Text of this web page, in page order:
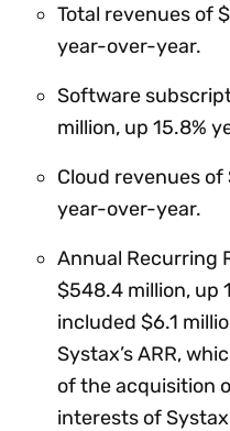
Total revenues of
year-over-year.
Software
million, up 15.8%
Cloud revenues of
year-over-year.
Annual Recurring
$548.4 million, up
included $6.1
Systax’s ARR,
of the acquisition
interests of